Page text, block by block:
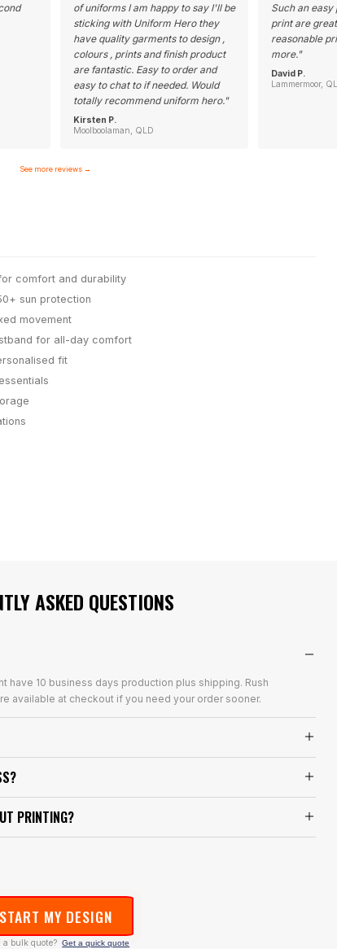
of uniforms I am happy to say I'll be
sticking with Uniform Hero they
have quality garments to design ,
colours , prints and finish product
are fantastic. Easy to order and
easy to chat to if needed. Would
totally recommend uniform hero."
Kirsten P.
Moolboolaman, QLD
Such an easy
print are
reasonable
more."
David P.
Lammermoor,
See more reviews →
comfort and durability
sun protection
movement
for all-day comfort
fit
ASKED QUESTIONS
have 10 business days production plus shipping. Rush
available at checkout if you need your order sooner.
PRINTING?
START MY DESIGN
a bulk quote? Get a quick quote